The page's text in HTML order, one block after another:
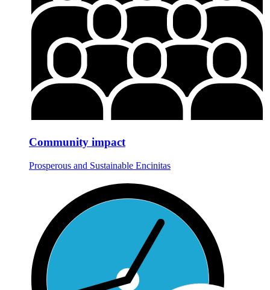
Community impact
Prosperous and Sustainable Encinitas